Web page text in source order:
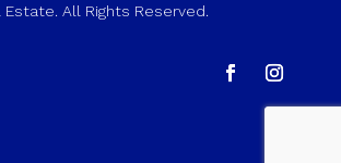
Estate. All Rights Reserved.